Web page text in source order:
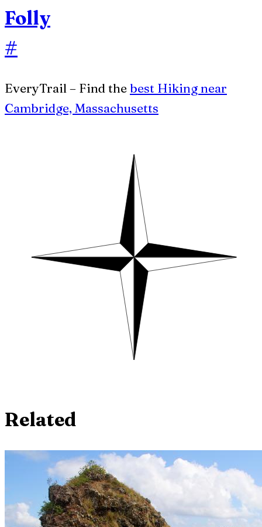
Folly
#
EveryTrail – Find thebest Hiking near
Cambridge, Massachusetts
Related